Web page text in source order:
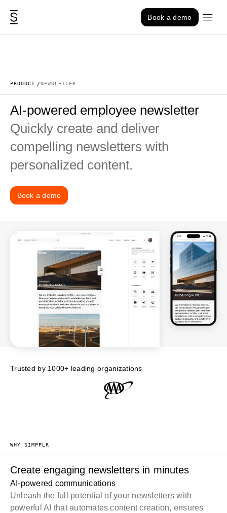
Skip to content
Book a demo
PRODUCT NEWSLETTER
AI-powered employee newsletter
Quickly create and deliver
compelling newsletters with
personalized content.
Book a demo
Trusted by 1000+ leading organizations
WHY SIMPPLR
Create engaging newsletters in minutes
AI-powered communications
Unleash the full potential of your newsletters with
powerful AI that automates content creation, ensures